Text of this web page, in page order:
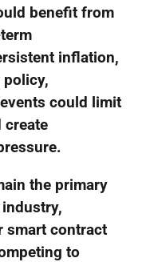
benefit from
inflation,
could limit
create
the primary
smart contract
to